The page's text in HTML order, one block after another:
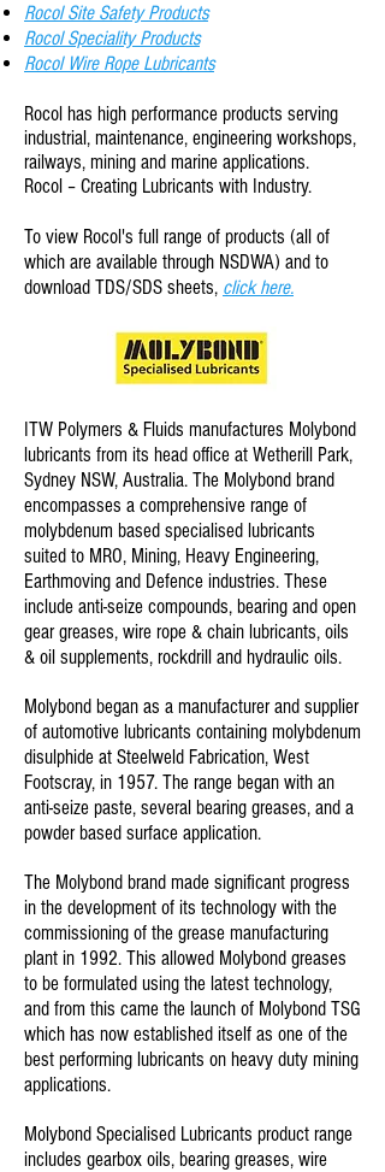
Rocol Site Safety Products
RocolSpecialityProducts
Rocol Wire Rope Lubricants
Rocol has high performance products serving
industrial, maintenance, engineering workshops,
railways, mining and marine applications.
Rocol – Creating Lubricants with Industry.
To view Rocol's full range of products (all of
which are available through NSDWA) and to
download TDS/SDS sheets, click here.
ITW Polymers & Fluids manufactures Molybond
lubricants from its head office at Wetherill Park,
Sydney NSW, Australia. The Molybond brand
encompasses a comprehensive range of
molybdenum based specialised lubricants
suited to MRO, Mining, Heavy Engineering,
Earthmoving and Defence industries. These
include anti-seize compounds, bearing and open
gear greases, wire rope & chain lubricants, oils
& oil supplements, rockdrill and hydraulic oils.
Molybond began as a manufacturer and supplier
of automotive lubricants containing molybdenum
disulphide at Steelweld Fabrication, West
Footscray, in 1957. The range began with an
anti-seize paste, several bearing greases, and a
powder based surface application.
The Molybond brand made significant progress
in the development of its technology with the
commissioning of the grease manufacturing
plant in 1992. This allowed Molybond greases
to be formulated using the latest technology,
and from this came the launch of Molybond TSG
which has now established itself as one of the
best performing lubricants on heavy duty mining
applications.
Molybond Specialised Lubricants product range
includes gearbox oils, bearing greases, wire